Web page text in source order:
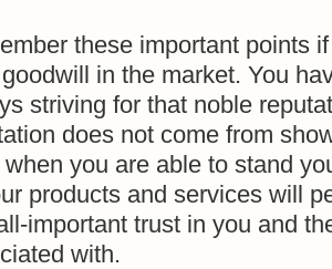
these important points
in the market. You
striving for that noble
does not come from
when you are able to stand
products and services will
important trust in you and
with.